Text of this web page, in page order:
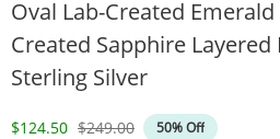
Oval Lab-Created
Created Sapphire
Sterling Silver
Discounted Price
$124.50 Original Price
$249.00 50% Off